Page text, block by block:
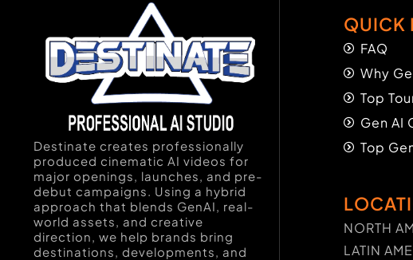
Destinate creates professionally
produced cinematic AI videos for
major openings, launches, and pre-
debut campaigns. Using a hybrid
approach that blends GenAI, real-
world assets, and creative
direction, we help brands bring
destinations, developments, and
QUICK
FAQ
Why
Top
Gen AI
Top
NORTH
LATIN